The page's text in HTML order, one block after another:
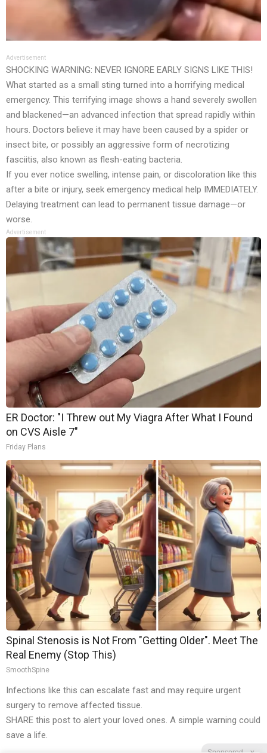
Advertisement
SHOCKING WARNING: NEVER IGNORE EARLY SIGNS LIKE THIS!
What started as a small sting turned into a horrifying medical
emergency. This terrifying image shows a hand severely swollen
and blackened—an advanced infection that spread rapidly within
hours. Doctors believe it may have been caused by a spider or
insect bite, or possibly an aggressive form of necrotizing
fasciitis, also known as flesh-eating bacteria.
If you ever notice swelling, intense pain, or discoloration like this
after a bite or injury, seek emergency medical help IMMEDIATELY.
Delaying treatment can lead to permanent tissue damage—or
worse.
Advertisement
ER Doctor: "I Threw out My Viagra After What I Found
on CVS Aisle 7"
Friday Plans
Spinal Stenosis is Not From "Getting Older". Meet The
Real Enemy (Stop This)
SmoothSpine
Infections like this can escalate fast and may require urgent
surgery to remove affected tissue.
SHARE this post to alert your loved ones. A simple warning could
save a life.